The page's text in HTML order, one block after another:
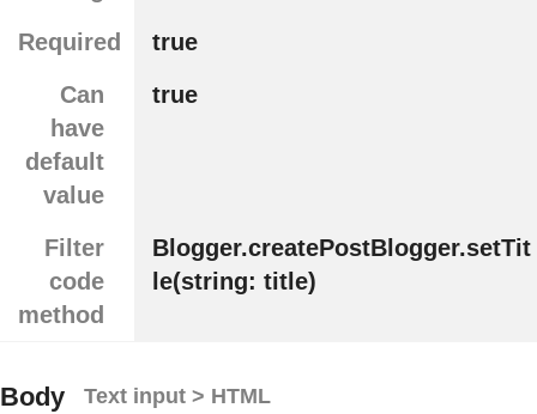
Required
true
Can
have
default
value
true
Filter
code
method
Blogger.createPostBlogger.setTit
le(string: title)
Body Text input > HTML